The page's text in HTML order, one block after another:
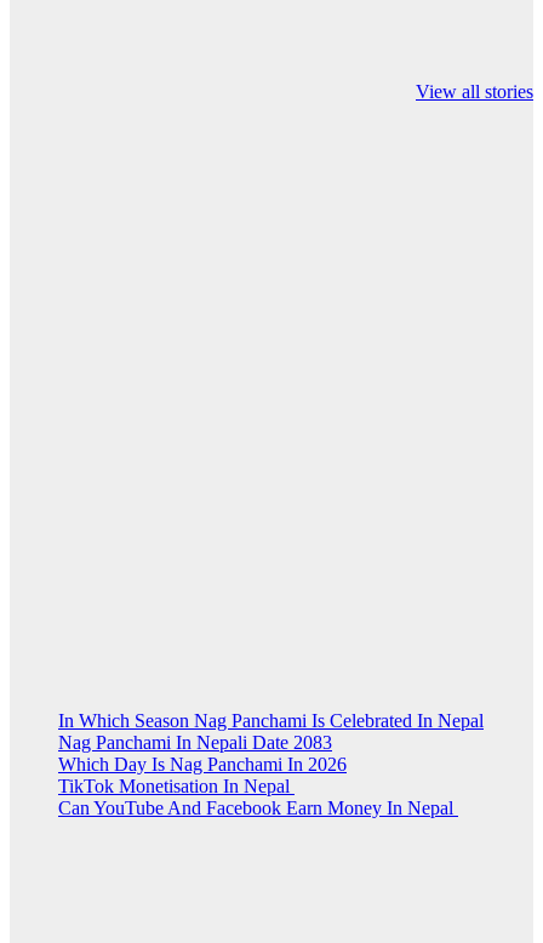
View all stories
india
In Which Season Nag Panchami Is Celebrated In Nepal
Nag Panchami In Nepali Date 2083
Which Day Is Nag Panchami In 2026
TikTok Monetisation In Nepal
Can YouTube And Facebook Earn Money In Nepal